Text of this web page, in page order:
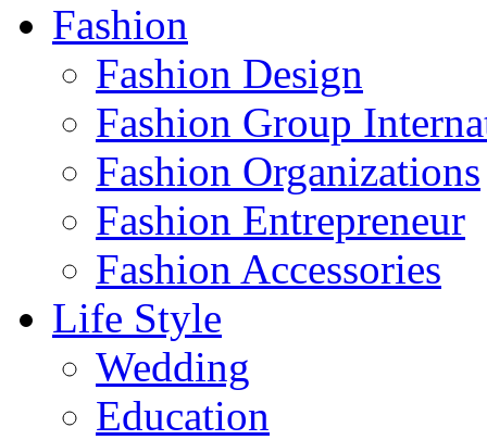
Fashion
Fashion Design‎
Fashion Group
Fashion Organizations‎
Fashion Entrepreneur
Fashion Accessories‎
Life Style
Wedding
Education